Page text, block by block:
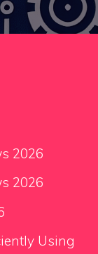
2026
2026
Using